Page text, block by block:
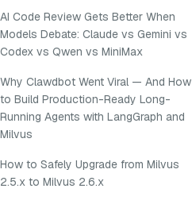
AI Code Review Gets Better When
Models Debate: Claude vs Gemini vs
Codex vs Qwen vs MiniMax
Why Clawdbot Went Viral — And How
to Build Production-Ready Long-
Running Agents with LangGraph and
Milvus
How to Safely Upgrade from Milvus
2.5.x to Milvus 2.6.x